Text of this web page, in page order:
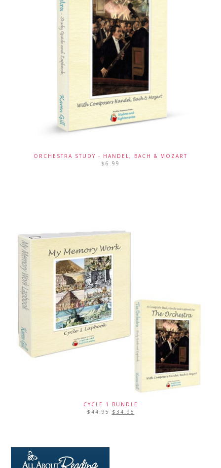
ORCHESTRA STUDY - HANDEL, BACH & MOZART
$ 6.99
CYCLE 1 BUNDLE
$44.95 $ 34.95